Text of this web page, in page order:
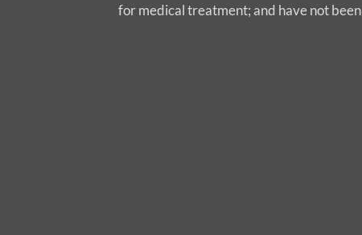
for medical treatment; and have not